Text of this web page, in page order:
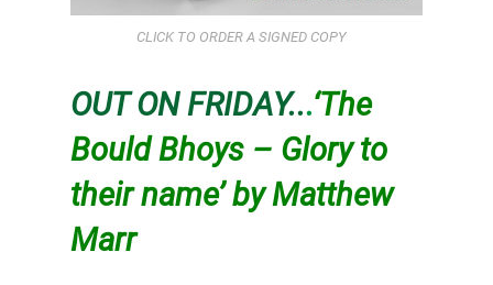
CLICK TO ORDER A SIGNED COPY
OUT ON FRIDAY...‘The
Bould Bhoys – Glory to
their name’ by Matthew
Marr